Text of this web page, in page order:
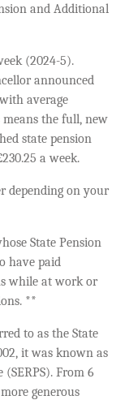
and Additional
(2024-5).
announced
average
means the full, new
state pension
a week.
depending on your
State Pension
have paid
while at work or
**
to as the State
it was known as
From 6
generous